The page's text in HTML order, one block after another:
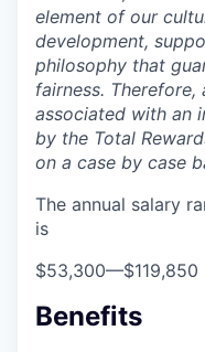
element of our
development,
philosophy that
fairness.
associated with an
by the Total
on a case by case
The annual salary
is
$53,300—$119,850
Benefits